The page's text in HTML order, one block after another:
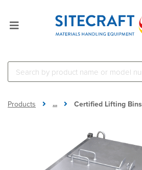
Products ... Certified Lifting Bins